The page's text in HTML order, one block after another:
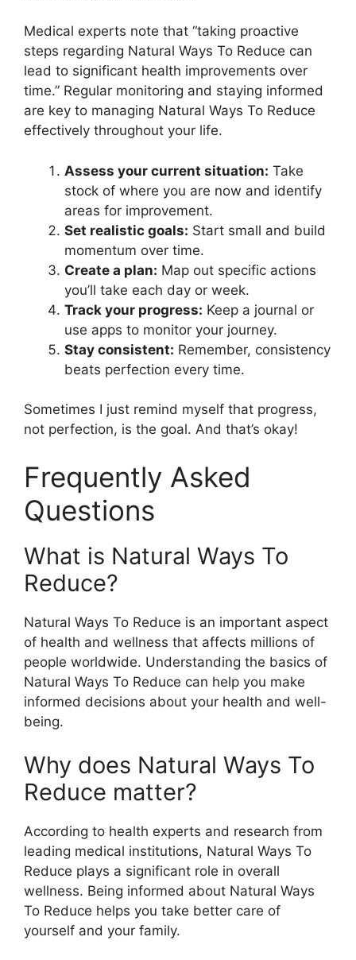
Medical experts note that “taking proactive
steps regarding Natural Ways To Reduce can
lead to significant health improvements over
time.” Regular monitoring and staying informed
are key to managing Natural Ways To Reduce
effectively throughout your life.
Assess your current situation: Take
stock of where you are now and identify
areas for improvement.
Set realistic goals: Start small and build
momentum over time.
Create a plan: Map out specific actions
you’ll take each day or week.
Track your progress: Keep a journal or
use apps to monitor your journey.
Stay consistent: Remember, consistency
beats perfection every time.
Sometimes I just remind myself that progress,
not perfection, is the goal. And that’s okay!
Frequently Asked
Questions
What is Natural Ways To
Reduce?
Natural Ways To Reduce is an important aspect
of health and wellness that affects millions of
people worldwide. Understanding the basics of
Natural Ways To Reduce can help you make
informed decisions about your health and well-
being.
Why does Natural Ways To
Reduce matter?
According to health experts and research from
leading medical institutions, Natural Ways To
Reduce plays a significant role in overall
wellness. Being informed about Natural Ways
To Reduce helps you take better care of
yourself and your family.